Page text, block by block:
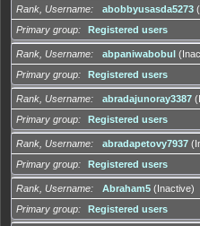
Rank, Username abobbyusasda5273
Primary group
Registered users
Rank, Username abpaniwabobul
Primary group
Registered users
Rank, Username abradajunoray3387
Primary group
Registered users
Rank, Username abradapetovy7937
Primary group
Registered users
Rank, Username Abraham5 (Inactive)
Primary group
Registered users